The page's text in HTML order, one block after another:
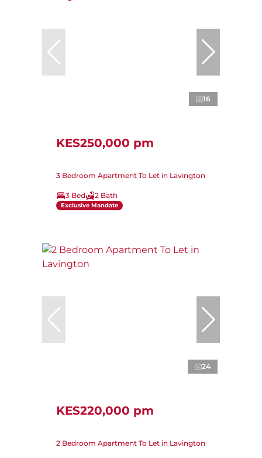
16
KES250,000 pm
3 Bedroom Apartment To Let in Lavington
3 Bed 2 Bath
Exclusive Mandate
24
KES220,000 pm
2 Bedroom Apartment To Let in Lavington